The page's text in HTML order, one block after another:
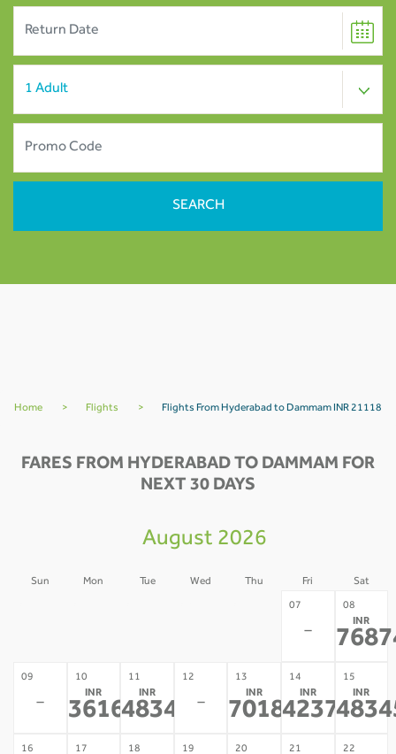
Home > Flights > Flights From Hyderabad to Dammam INR 21118
FARES FROM HYDERABAD TO DAMMAM FOR
NEXT 30 DAYS
August 2026
Sun Mon Tue Wed Thu Fri Sat
07
-
08
INR
09
-
10
INR
36169*
11
INR
48345
12
-
13
INR
70186*
14
INR
42371*
15
INR
16
17
18
19
20
21
22